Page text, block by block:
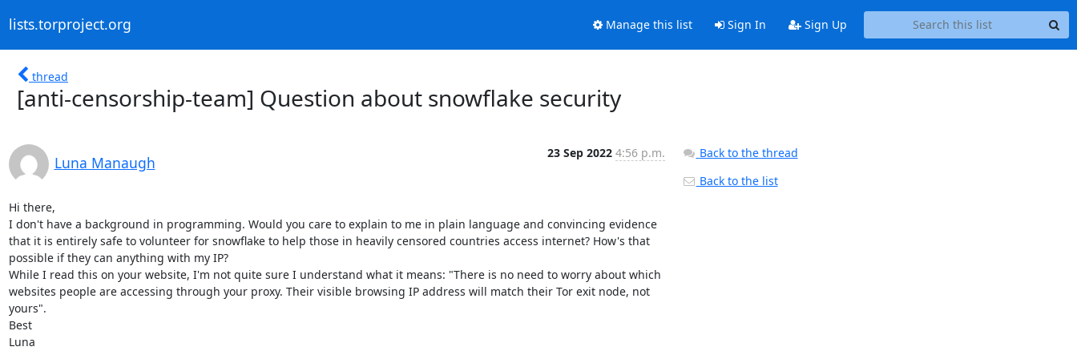
lists.torproject.org Manage this list Sign In Sign Up
thread
[anti-censorship-team] Question about snowflake security
Luna Manaugh
23 Sep 2022 4:56 p.m.
Hi there,
I don't have a background in programming. Would you care to explain to me in plain language and convincing evidence
that it is entirely safe to volunteer for snowflake to help those in heavily censored countries access internet? How's that
possible if they can anything with my IP?
While I read this on your website, I'm not quite sure I understand what it means: "There is no need to worry about which
websites people are accessing through your proxy. Their visible browsing IP address will match their Tor exit node, not
yours".
Best
Luna
Back to the thread
Back to the list